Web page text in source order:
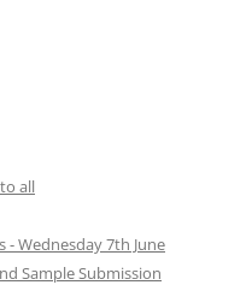
all
- Wednesday 7th June
Sample Submission